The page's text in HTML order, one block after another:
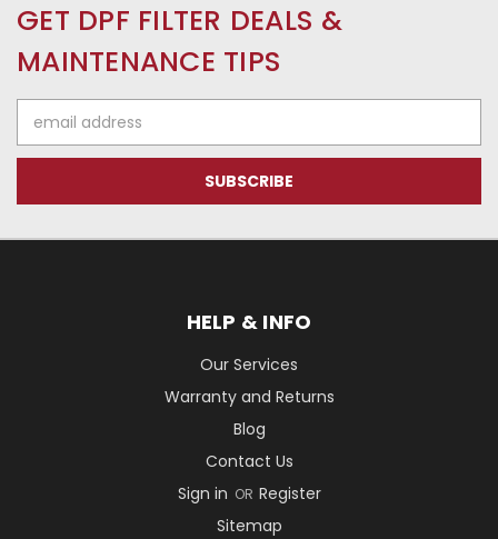
GET DPF FILTER DEALS &
MAINTENANCE TIPS
Address
HELP & INFO
Our Services
Warranty and Returns
Blog
Contact Us
Sign in OR Register
Sitemap